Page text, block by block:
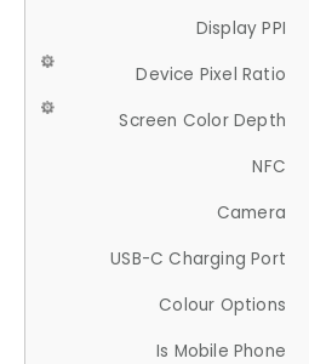
Display PPI
Device Pixel Ratio
Screen Color Depth
NFC
Camera
USB-C Charging Port
Colour Options
Is Mobile Phone